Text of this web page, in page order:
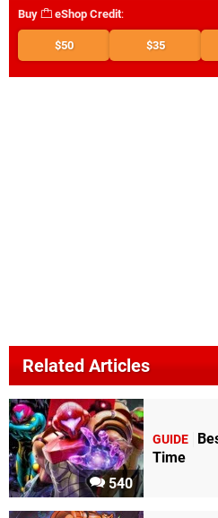
Buy eShop Credit:
$50 $35
Related Articles
540
GUIDE
Time